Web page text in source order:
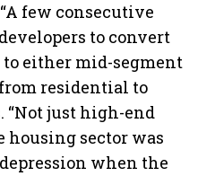
few consecutive
to convert
either mid-segment
residential to
“Not just high-end
sector was
when the